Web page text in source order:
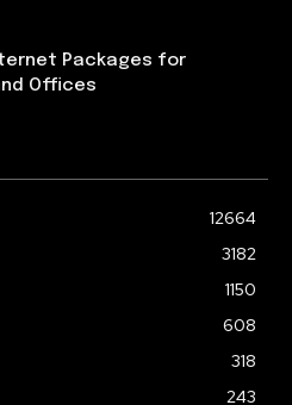
Packages for
Offices
12664
3182
1150
608
318
243